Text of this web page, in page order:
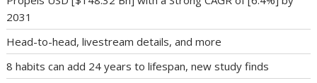
2031
Head-to-head, livestream details, and more
8 habits can add 24 years to lifespan, new study finds